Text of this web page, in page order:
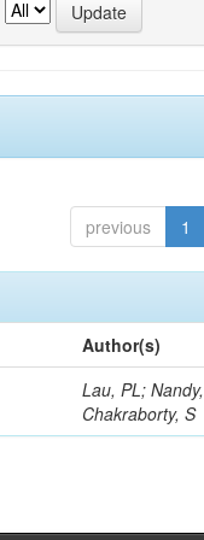
previous 1
Author(s)
Lau, PL;
Chakraborty, S